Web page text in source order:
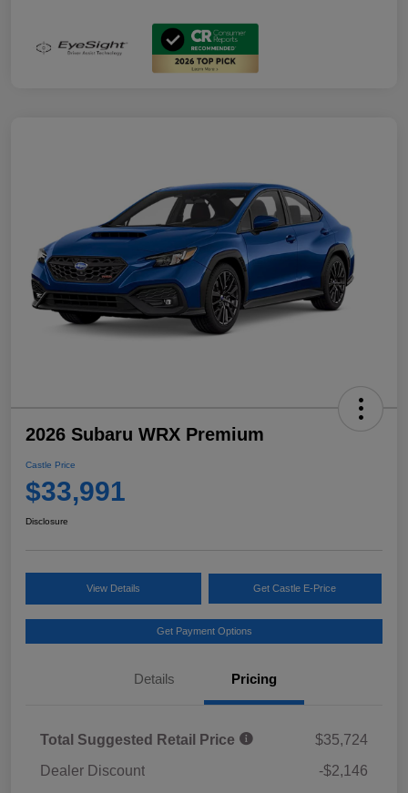
2026 Subaru WRX Premium
Castle Price
$33,991
Disclosure
View Details Get Castle E-Price
Get Payment Options
Details Pricing
Total Suggested Retail Price
$35,724
Dealer Discount
-$2,146